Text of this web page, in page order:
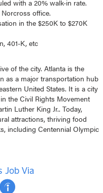
with a 20% walk-in rate.
office.
in the $250K to $270K
401-K, etc
of the city. Atlanta is the
as a major transportation hub
United States. It is a city
the Civil Rights Movement
Luther King Jr.. Today,
attractions, thriving food
including Centennial Olympic
Job Via